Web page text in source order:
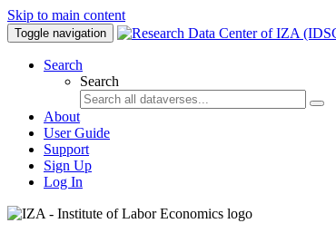
Skip to main content
Toggle navigation
Search
Search
About
User Guide
Support
Sign Up
Log In